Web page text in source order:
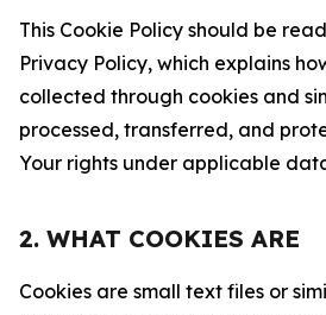
This Cookie Policy should be
Privacy Policy, which explains
collected through cookies and
processed, transferred, and
Your rights under applicable
2. WHAT COOKIES ARE
Cookies are small text files or